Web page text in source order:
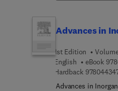
Advances in
1st Edition
English
eBook
Hardback
Advances in